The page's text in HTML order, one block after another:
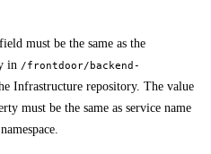
must be the same as the
in /frontdoor/backend-
Infrastructure repository. The value
must be the same as service name